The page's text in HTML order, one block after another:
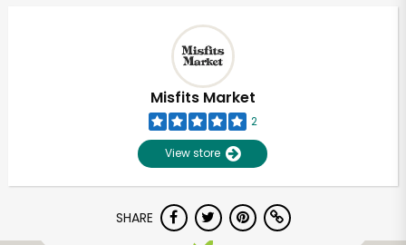
Misfits Market
2
View store
SHARE